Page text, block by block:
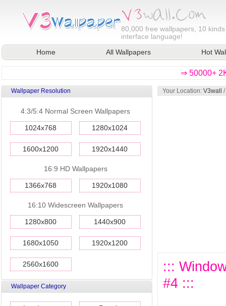
80,000 free wallpapers, 10
interface language!
Home
All Wallpapers Hot
⇒ 50000+
Wallpaper Resolution
4:3/5:4 Normal Screen Wallpapers
1024x768 1280x1024
1600x1200 1920x1440
16:9 HD Wallpapers
1366x768 1920x1080
16:10 Widescreen Wallpapers
1280x800 1440x900
1680x1050 1920x1200
2560x1600
Wallpaper Category
Your Location: V3wall /
:::
#4 :::